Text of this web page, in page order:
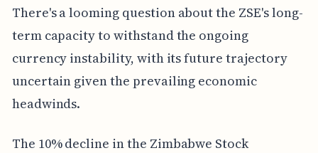
There's a looming question about the ZSE's long-
term capacity to withstand the ongoing
currency instability, with its future trajectory
uncertain given the prevailing economic
headwinds.
The 10% decline in the Zimbabwe Stock